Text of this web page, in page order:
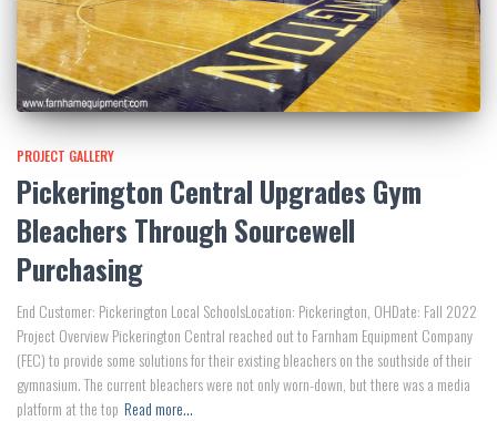
PROJECT GALLERY
Pickerington Central Upgrades Gym
Bleachers Through Sourcewell
Purchasing
End Customer: Pickerington Local SchoolsLocation: Pickerington, OHDate: Fall 2022
Project Overview Pickerington Central reached out to Farnham Equipment Company
(FEC) to provide some solutions for their existing bleachers on the southside of their
gymnasium. The current bleachers were not only worn-down, but there was a media
platform at the top Read more…